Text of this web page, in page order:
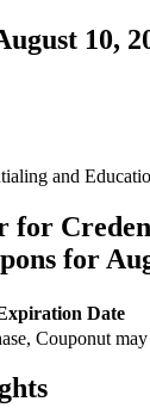
10,
and
for
for
Date
Couponut